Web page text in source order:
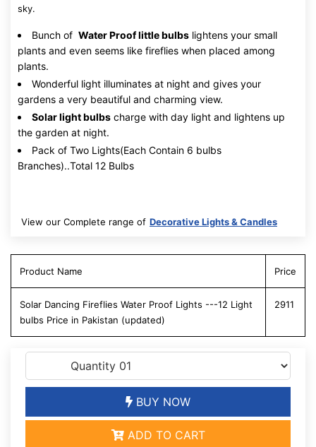
sky.
Bunch of Water Proof little bulbs lightens your small
plants and even seems like fireflies when placed among
plants.
Wonderful light illuminates at night and gives your
gardens a very beautiful and charming view.
Solar light bulbs charge with day light and lightens up
the garden at night.
Pack of Two Lights(Each Contain 6 bulbs
Branches)..Total 12 Bulbs
View our Complete range of Decorative Lights & Candles
Product Name Price
Solar Dancing Fireflies Water Proof Lights ---12 Light
bulbs Price in Pakistan (updated)
2911
BUY NOW
ADD TO CART